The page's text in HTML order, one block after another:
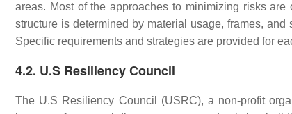
areas. Most of the approaches to minimizing risks
structure is determined by material usage, frames,
Specific requirements and strategies are provided for
4.2. U.S Resiliency Council
The U.S Resiliency Council (USRC), a non-profit